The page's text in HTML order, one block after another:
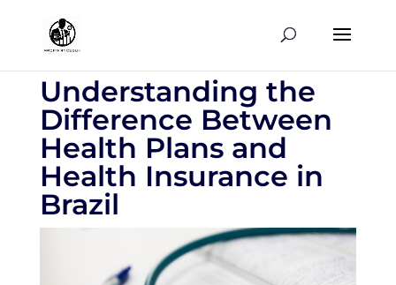
Understanding the
Difference Between
Health Plans and
Health Insurance in
Brazil